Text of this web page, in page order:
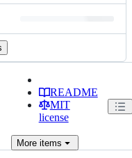
README
MIT
license
Moreitems